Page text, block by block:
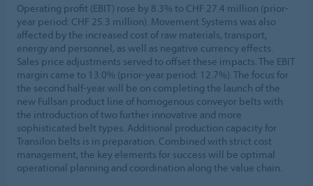
Operating profit (EBIT) rose by 8.3% to CHF 27.4 million (prior-
year period: CHF 25.3 million). Movement Systems was also
affected by the increased cost of raw materials, transport,
energy and personnel, as well as negative currency effects.
Sales price adjustments served to offset these impacts. The EBIT
margin came to 13.0% (prior-year period: 12.7%). The focus for
the second half-year will be on completing the launch of the
new Fullsan product line of homogenous conveyor belts with
the introduction of two further innovative and more
sophisticated belt types. Additional production capacity for
Transilon belts is in preparation. Combined with strict cost
management, the key elements for success will be optimal
operational planning and coordination along the value chain.